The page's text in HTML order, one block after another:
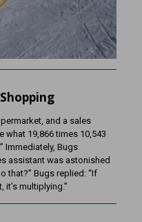
and a sales
what 19,866 times 10,543
Immediately, Bugs
assistant was astonished
that?” Bugs replied: “If
it’s multiplying.”